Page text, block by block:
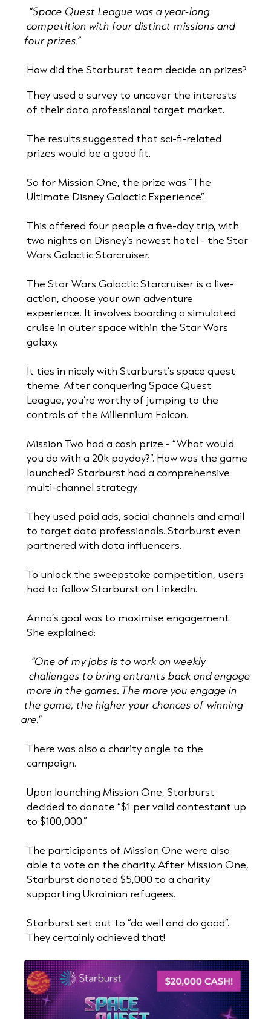
“Space Quest League was a year-long
competition with four distinct missions and
four prizes.”
How did the Starburst team decide on prizes?
They used a survey to uncover the interests
of their data professional target market.
The results suggested that sci-fi-related
prizes would be a good fit.
So for Mission One, the prize was “The
Ultimate Disney Galactic Experience”.
This offered four people a five-day trip, with
two nights on Disney’s newest hotel - the Star
Wars Galactic Starcruiser.
The Star Wars Galactic Starcruiser is a live-
action, choose your own adventure
experience. It involves boarding a simulated
cruise in outer space within the Star Wars
galaxy.
It ties in nicely with Starburst’s space quest
theme. After conquering Space Quest
League, you’re worthy of jumping to the
controls of the Millennium Falcon.
Mission Two had a cash prize - “What would
you do with a 20k payday?”. How was the game
launched? Starburst had a comprehensive
multi-channel strategy.
They used paid ads, social channels and email
to target data professionals. Starburst even
partnered with data influencers.
To unlock the sweepstake competition, users
had to follow Starburst on LinkedIn.
Anna’s goal was to maximise engagement.
She explained:
“One of my jobs is to work on weekly
challenges to bring entrants back and engage
more in the games. The more you engage in
the game, the higher your chances of winning
are.”
There was also a charity angle to the
campaign.
Upon launching Mission One, Starburst
decided to donate “$1 per valid contestant up
to $100,000.”
The participants of Mission One were also
able to vote on the charity. After Mission One,
Starburst donated $5,000 to a charity
supporting Ukrainian refugees.
Starburst set out to “do well and do good”.
They certainly achieved that!